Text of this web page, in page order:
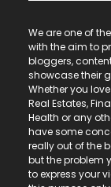
We are one of
with the aim to
bloggers,
showcase their
Whether you
Real Estates,
Health or any
have some
really out of the
but the problem
to express your